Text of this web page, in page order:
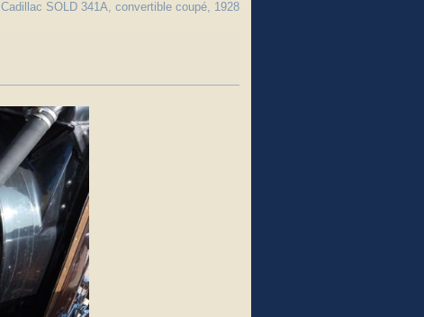
Cadillac SOLD 341A, convertible coupé, 1928